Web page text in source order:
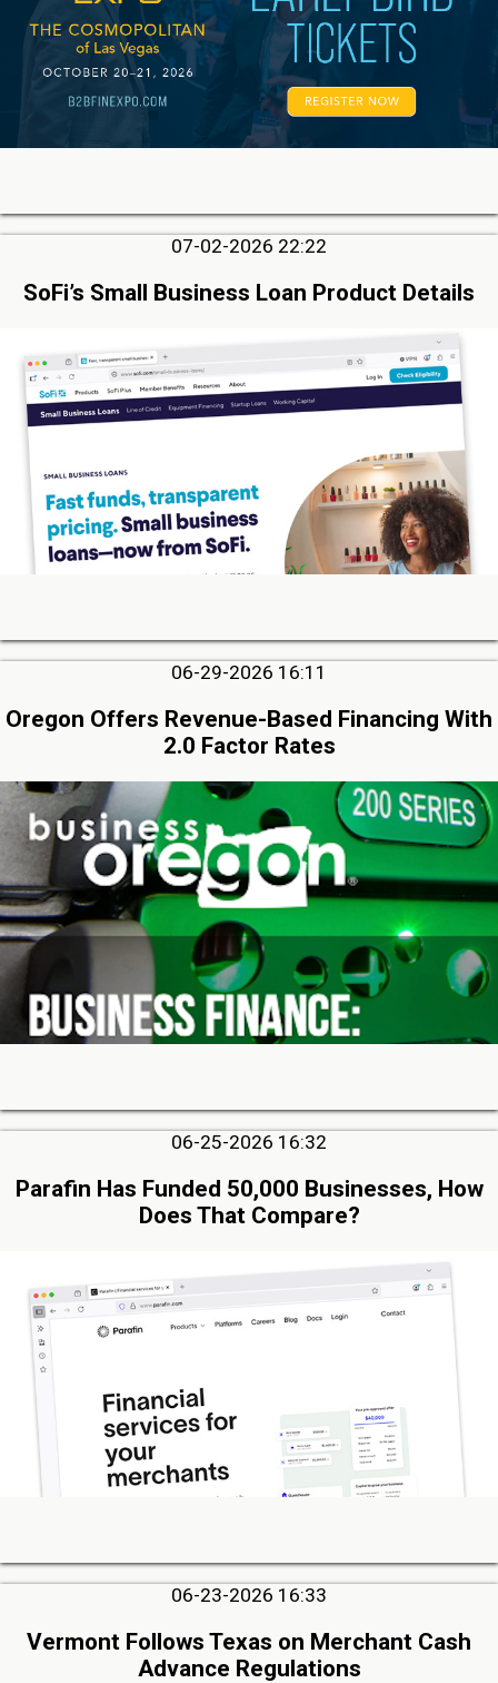
07-02-2026 22:22
SoFi’s Small Business Loan Product Details
06-29-2026 16:11
Oregon Offers Revenue-Based Financing With
2.0 Factor Rates
06-25-2026 16:32
Parafin Has Funded 50,000 Businesses, How
Does That Compare?
06-23-2026 16:33
Vermont Follows Texas on Merchant Cash
Advance Regulations